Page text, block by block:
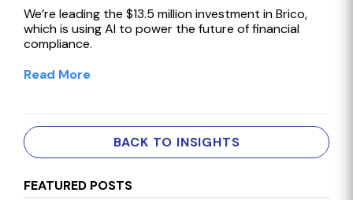
We’re leading the $13.5 million investment in Brico,
which is using AI to power the future of financial
compliance.
Read More
BACK TO INSIGHTS
FEATURED POSTS